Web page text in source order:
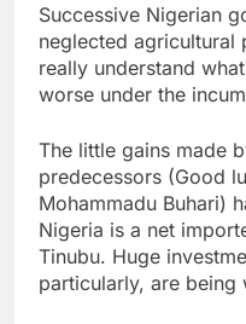
Successive Nigerian
neglected agricultural
really understand
worse under the
The little gains made
predecessors (Good
Mohammadu Buhari)
Nigeria is a net
Tinubu. Huge
particularly, are